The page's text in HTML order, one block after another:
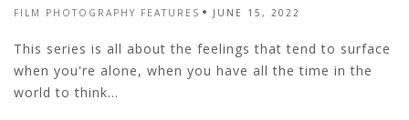
FILM PHOTOGRAPHY FEATURES JUNE 15, 2022
This series is all about the feelings that tend to surface
when you're alone, when you have all the time in the
world to think...